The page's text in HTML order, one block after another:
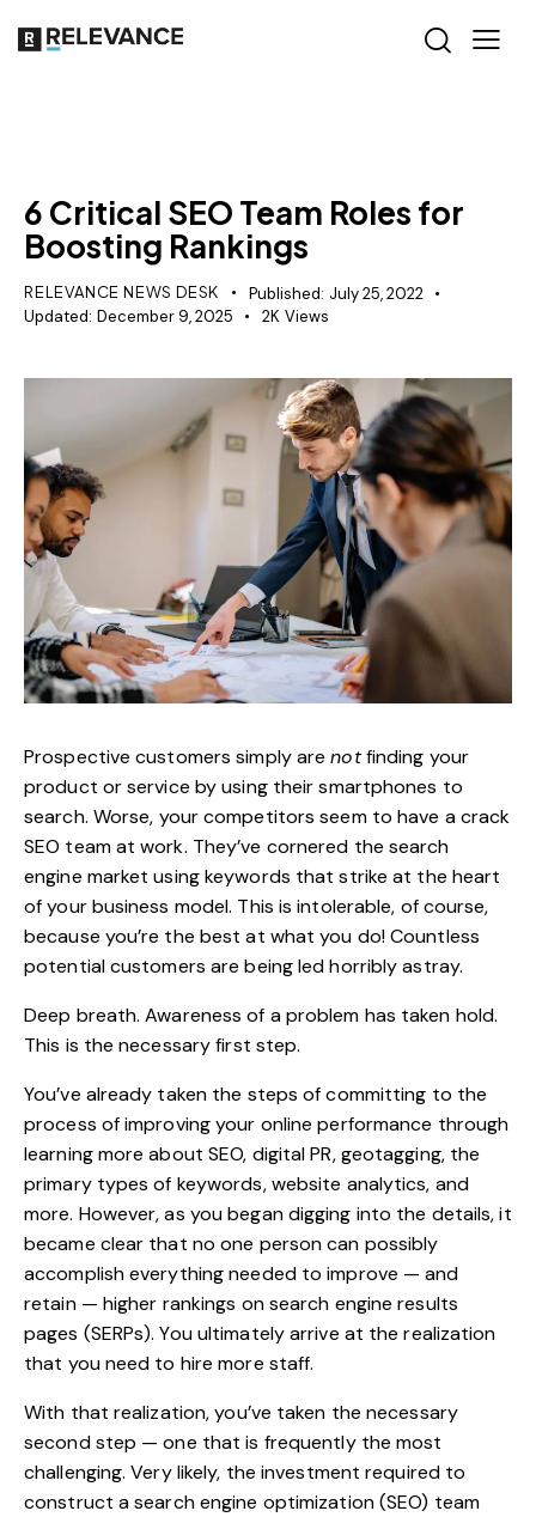
6 Critical SEO Team Roles for
Boosting Rankings
RELEVANCE NEWS DESK Published: July 25, 2022
Updated: December 9, 2025 2K Views
Prospective customers simply arenotfinding your
product or service byusing their smartphones to
search. Worse, your competitors seem to have a crack
SEO team at work. They’ve cornered the search
engine market using keywords that strike at the heart
of your business model. This is intolerable, of course,
because you’re the best at what you do! Countless
potential customers are being led horribly astray.
Deep breath. Awareness of a problem has taken hold.
This is the necessary first step.
You’ve already taken the steps of committing to the
process of improving your online performance through
learning more about SEO, digital PR, geotagging, the
primary types of keywords, website analytics, and
more. However, as you began digging into the details, it
became clear that no one person can possibly
accomplish everything needed to improve — and
retain — higher rankings on search engine results
pages (SERPs). You ultimately arrive at the realization
that you need to hire more staff.
With that realization, you’ve taken the necessary
second step — one that is frequently the most
challenging. Very likely, the investment required to
construct a search engine optimization (SEO) team